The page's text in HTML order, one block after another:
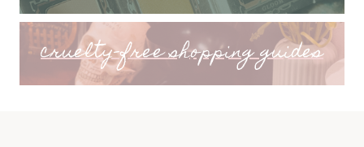
cruelty-free shopping guides